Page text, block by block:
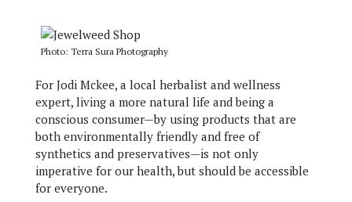
Photo: Terra Sura Photography
For Jodi Mckee, a local herbalist and wellness
expert, living a more natural life and being a
conscious consumer—by using products that are
both environmentally friendly and free of
synthetics and preservatives—is not only
imperative for our health, but should be accessible
for everyone.